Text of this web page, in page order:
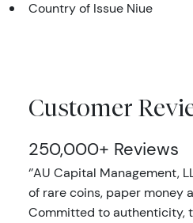
Country of Issue Niue
Customer
250,000+ Reviews
‘’AU Capital Management,
of rare coins, paper money
Committed to authenticity,